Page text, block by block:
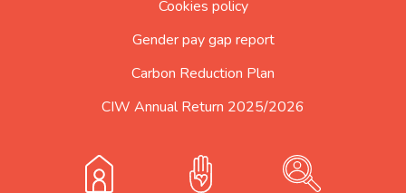
Cookies policy
Gender pay gap report
Carbon Reduction Plan
CIW Annual Return 2025/2026